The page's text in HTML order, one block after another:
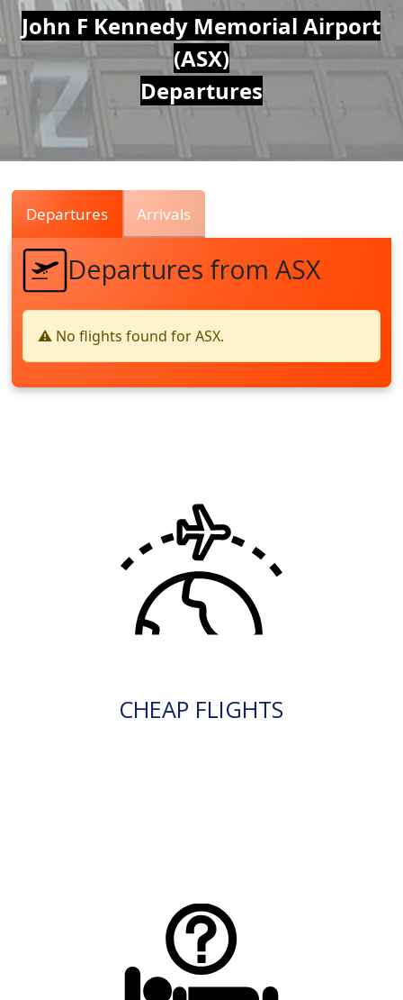
Air
Traffic
Live
John F Kennedy Memorial Airport
(ASX)
Departures
Departures Arrivals
Departures from ASX
⚠️ No flights found for ASX.
CHEAP FLIGHTS